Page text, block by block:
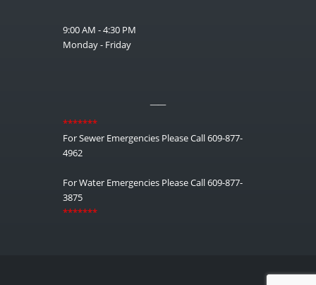
9:00 AM - 4:30 PM
Monday - Friday
*******
For Sewer Emergencies Please Call 609-877-
4962
For Water Emergencies Please Call 609-877-
3875
*******